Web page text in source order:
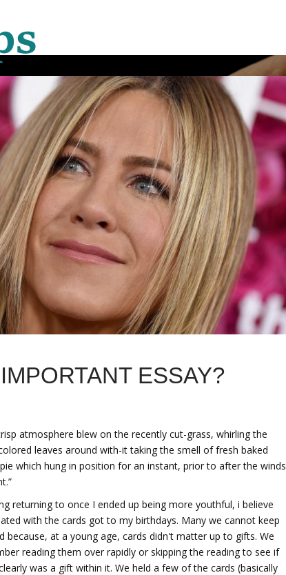
ESSAY?
atmosphere blew on the recently cut-grass, whirling the
leaves around with-it taking the smell of fresh baked
which hung in position for an instant, prior to after the winds
returning to once I ended up being more youthful, i believe
with the cards got to my birthdays. Many we cannot keep
because, at a young age, cards didn't matter up to gifts. We
reading them over rapidly or skipping the reading to see if
was a gift within it. We held a few of the cards (basically